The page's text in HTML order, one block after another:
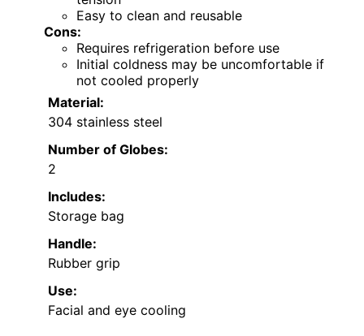
Easy to clean and reusable
Cons:
Requires refrigeration before use
Initial coldness may be uncomfortable if
not cooled properly
Material:
304 stainless steel
Number of Globes:
2
Includes:
Storage bag
Handle:
Rubber grip
Use:
Facial and eye cooling